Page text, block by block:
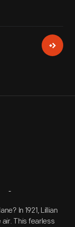
In 1921, Lillian
This fearless